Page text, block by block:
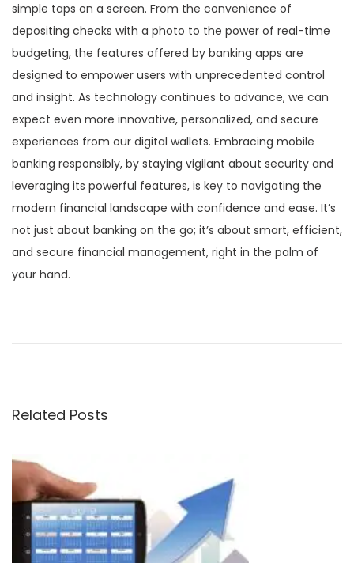
simple taps on a screen. From the convenience of
depositing checks with a photo to the power of real-time
budgeting, the features offered by banking apps are
designed to empower users with unprecedented control
and insight. As technology continues to advance, we can
expect even more innovative, personalized, and secure
experiences from our digital wallets. Embracing mobile
banking responsibly, by staying vigilant about security and
leveraging its powerful features, is key to navigating the
modern financial landscape with confidence and ease. It’s
not just about banking on the go; it’s about smart, efficient,
and secure financial management, right in the palm of
your hand.
s
n
a
o
s
p
o
I
m
u
t
Related Posts